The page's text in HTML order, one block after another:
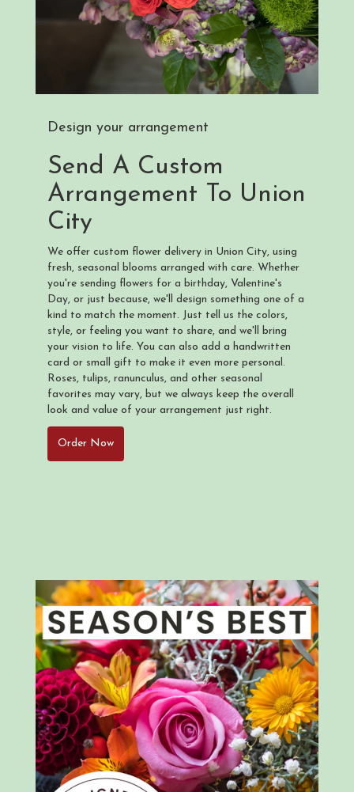
Design your arrangement
Send A Custom
Arrangement To Union
City
We offer custom flower delivery in Union City, using
fresh, seasonal blooms arranged with care. Whether
you're sending flowers for a birthday, Valentine's
Day, or just because, we'll design something one of a
kind to match the moment. Just tell us the colors,
style, or feeling you want to share, and we'll bring
your vision to life. You can also add a handwritten
card or small gift to make it even more personal.
Roses, tulips, ranunculus, and other seasonal
favorites may vary, but we always keep the overall
look and value of your arrangement just right.
Order Now